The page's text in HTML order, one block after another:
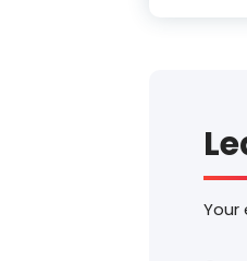
Your